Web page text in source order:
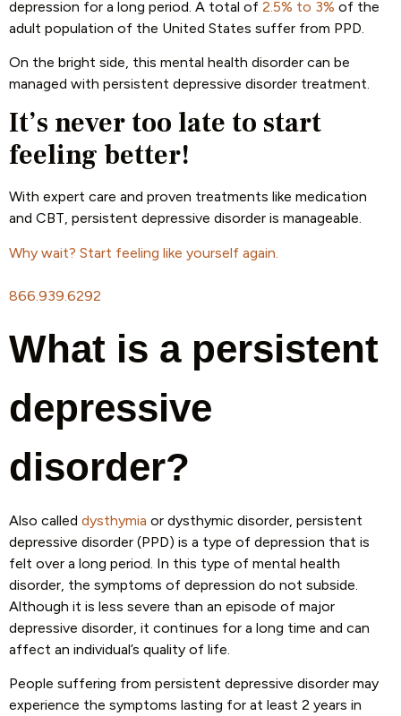
depression for a long period. A total of 2.5% to 3% of the
adult population of the United States suffer from PPD.
On the bright side, this mental health disorder can be
managed with persistent depressive disorder treatment.
It’s never too late to start
feeling better!
With expert care and proven treatments like medication
and CBT, persistent depressive disorder is manageable.
Why wait? Start feeling like yourself again.
866.939.6292
What is a persistent
depressive
disorder?
Also called dysthymia or dysthymic disorder, persistent
depressive disorder (PPD) is a type of depression that is
felt over a long period. In this type of mental health
disorder, the symptoms of depression do not subside.
Although it is less severe than an episode of major
depressive disorder, it continues for a long time and can
affect an individual’s quality of life.
People suffering from persistent depressive disorder may
experience the symptoms lasting for at least 2 years in